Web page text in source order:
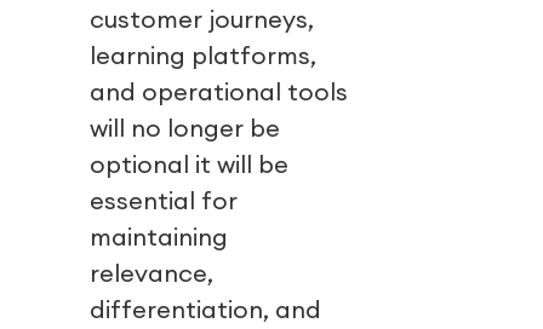
customer journeys,
learning platforms,
and operational tools
will no longer be
optional it will be
essential for
maintaining
relevance,
differentiation, and